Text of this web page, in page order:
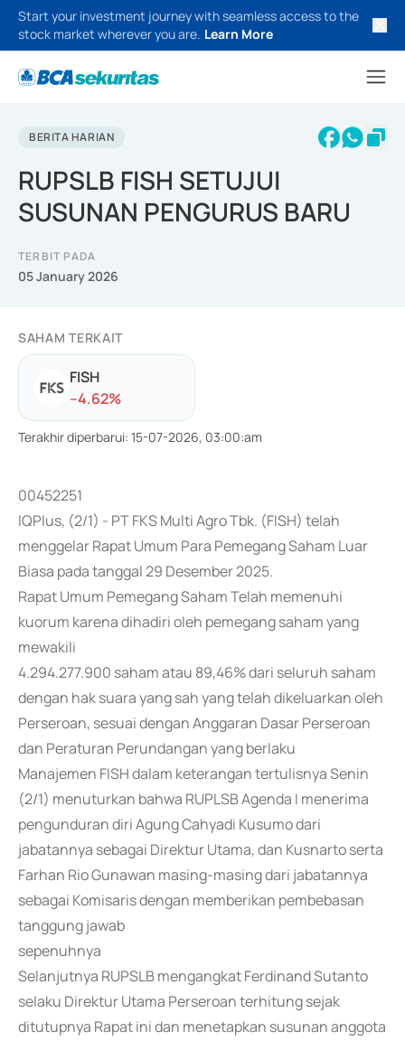
Start your investment journey with seamless access to the
stock market wherever you are. Learn More
BERITA HARIAN
RUPSLB FISH SETUJUI
SUSUNAN PENGURUS BARU
TERBIT PADA
05 January 2026
SAHAM TERKAIT
FISH
--4.62%
Terakhir diperbarui: 15-07-2026, 03:00:am
00452251
IQPlus, (2/1) - PT FKS Multi Agro Tbk. (FISH) telah
menggelar Rapat Umum Para Pemegang Saham Luar
Biasa pada tanggal 29 Desember 2025.
Rapat Umum Pemegang Saham Telah memenuhi
kuorum karena dihadiri oleh pemegang saham yang
mewakili
4.294.277.900 saham atau 89,46% dari seluruh saham
dengan hak suara yang sah yang telah dikeluarkan oleh
Perseroan, sesuai dengan Anggaran Dasar Perseroan
dan Peraturan Perundangan yang berlaku
Manajemen FISH dalam keterangan tertulisnya Senin
(2/1) menuturkan bahwa RUPLSB Agenda I menerima
pengunduran diri Agung Cahyadi Kusumo dari
jabatannya sebagai Direktur Utama, dan Kusnarto serta
Farhan Rio Gunawan masing-masing dari jabatannya
sebagai Komisaris dengan memberikan pembebasan
tanggung jawab
sepenuhnya
Selanjutnya RUPSLB mengangkat Ferdinand Sutanto
selaku Direktur Utama Perseroan terhitung sejak
ditutupnya Rapat ini dan menetapkan susunan anggota